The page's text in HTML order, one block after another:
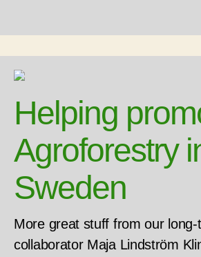
Helping
Agroforestry
Sweden
More great stuff from our long-
collaborator Maja Lindström